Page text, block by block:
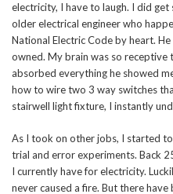
electricity, I have to laugh. I did
older electrical engineer who
National Electric Code by heart.
owned. My brain was so
absorbed everything he showed
how to wire two 3 way switches
stairwell light fixture, I instantly
As I took on other jobs, I started
trial and error experiments. Back
I currently have for electricity.
never caused a fire. But there have